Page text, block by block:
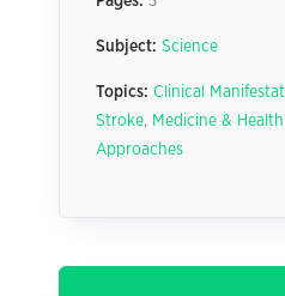
Subject: Science
Topics: Clinical
Stroke, Medicine & Health
Approaches